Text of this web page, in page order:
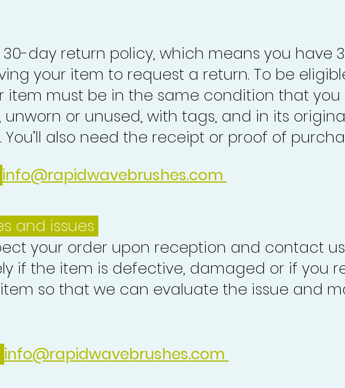
day return policy, which means you have
your item to request a return. To be
item must be in the same condition that you
unworn or unused, with tags, and in its
also need the receipt or proof of
info@rapidwavebrushes.com
and issues
your order upon reception and contact us
if the item is defective, damaged or if you
so that we can evaluate the issue and
info@rapidwavebrushes.com